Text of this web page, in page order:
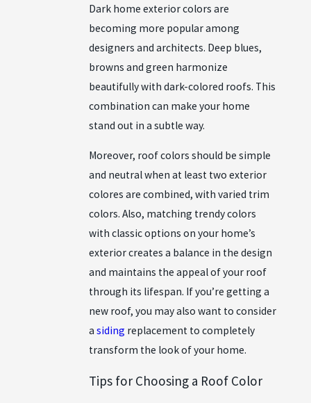
Dark home exterior colors are
becoming more popular among
designers and architects. Deep blues,
browns and green harmonize
beautifully with dark-colored roofs. This
combination can make your home
stand out in a subtle way.
Moreover, roof colors should be simple
and neutral when at least two exterior
colores are combined, with varied trim
colors. Also, matching trendy colors
with classic options on your home’s
exterior creates a balance in the design
and maintains the appeal of your roof
through its lifespan. If you’re getting a
new roof, you may also want to consider
a siding replacement to completely
transform the look of your home.
Tips for Choosing a Roof Color